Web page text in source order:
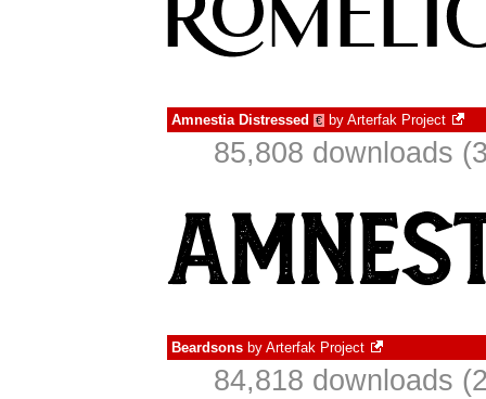
Amnestia Distressed € by Arterfak Project
85,808 downloads
Beardsons by Arterfak Project
84,818 downloads